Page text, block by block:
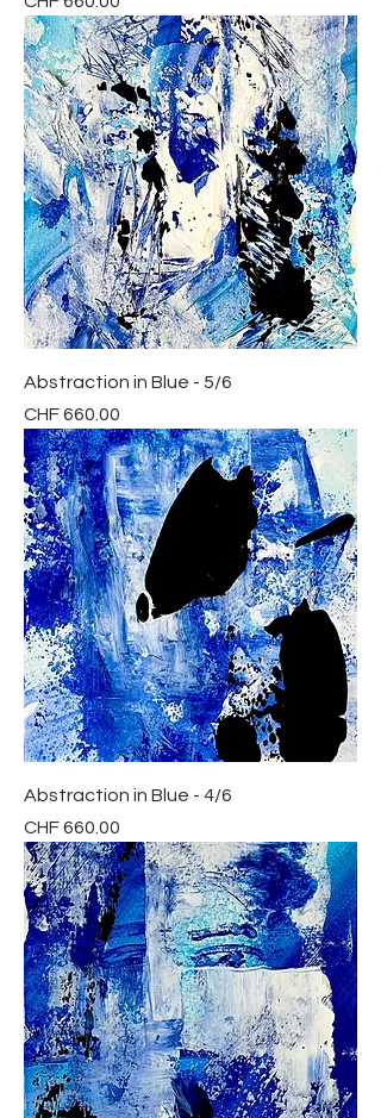
Abstraction in Blue - 5/6
Price
CHF 660.00
Abstraction in Blue - 4/6
Price
CHF 660.00